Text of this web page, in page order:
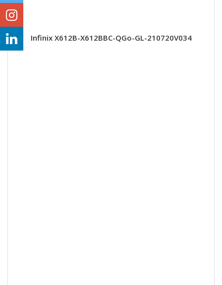
Infinix X612B-X612BBC-QGo-GL-210720V034